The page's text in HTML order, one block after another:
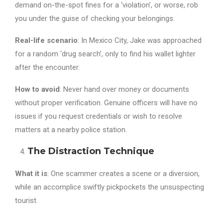
demand on-the-spot fines for a ‘violation’, or worse, rob
you under the guise of checking your belongings.
Real-life scenario: In Mexico City, Jake was approached
for a random ‘drug search’, only to find his wallet lighter
after the encounter.
How to avoid : Never hand over money or documents
without proper verification. Genuine officers will have no
issues if you request credentials or wish to resolve
matters at a nearby police station.
The Distraction Technique
What it is: One scammer creates a scene or a diversion,
while an accomplice swiftly pickpockets the unsuspecting
tourist.